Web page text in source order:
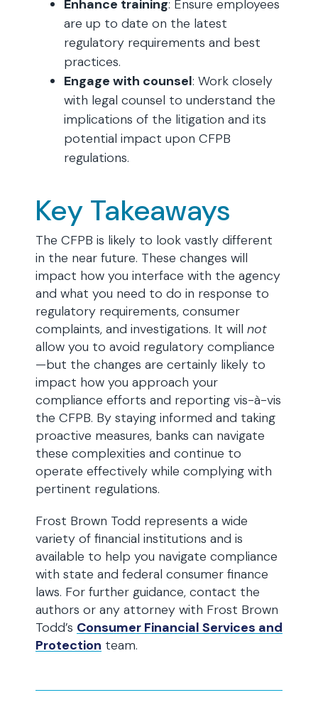
Enhance training: Ensure employees
are up to date on the latest
regulatory requirements and best
practices.
Engage with counsel: Work closely
with legal counsel to understand the
implications of the litigation and its
potential impact upon CFPB
regulations.
Key Takeaways
The CFPB is likely to look vastly different
in the near future. These changes will
impact how you interface with the agency
and what you need to do in response to
regulatory requirements, consumer
complaints, and investigations. It will not
allow you to avoid regulatory compliance
—but the changes are certainly likely to
impact how you approach your
compliance efforts and reporting vis-à-vis
the CFPB. By staying informed and taking
proactive measures, banks can navigate
these complexities and continue to
operate effectively while complying with
pertinent regulations.
Frost Brown Todd represents a wide
variety of financial institutions and is
available to help you navigate compliance
with state and federal consumer finance
laws. For further guidance, contact the
authors or any attorney with Frost Brown
Todd’s Consumer Financial Services and
Protection team.